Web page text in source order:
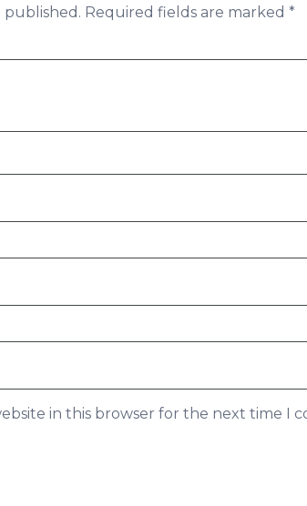
published. Required fields are marked *
in this browser for the next time I